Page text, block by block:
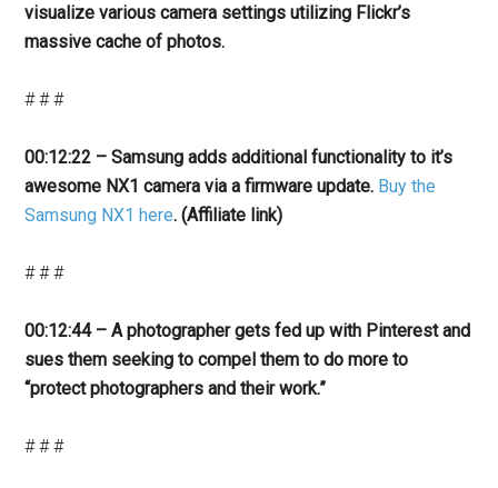
visualize various camera settings utilizing Flickr’s
massive cache of photos.
# # #
00:12:22 – Samsung adds additional functionality to it’s
awesome NX1 camera via a firmware update. Buy the
Samsung NX1 here. (Affiliate link)
# # #
00:12:44 – A photographer gets fed up with Pinterest and
sues them seeking to compel them to do more to
“protect photographers and their work.”
# # #